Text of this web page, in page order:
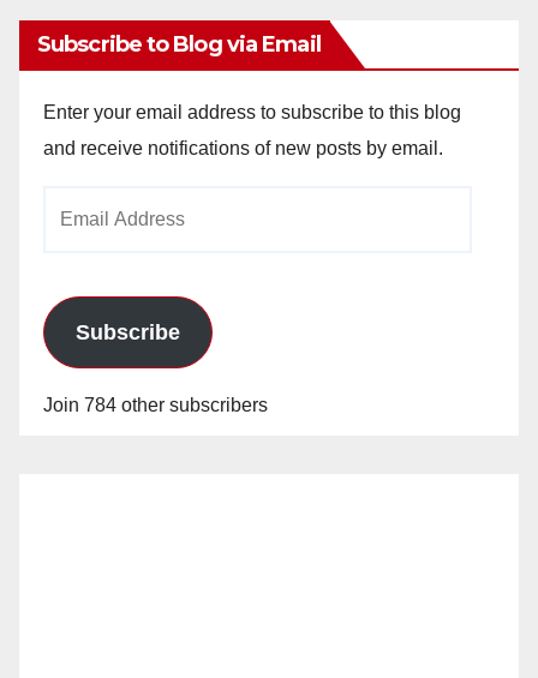
Subscribe to Blog via Email
Enter your email address to subscribe to this blog
and receive notifications of new posts by email.
Subscribe
Join 784 other subscribers